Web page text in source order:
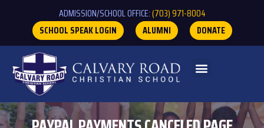
ADMISSION/SCHOOL OFFICE:(703) 971-8004
SCHOOL SPEAK LOGIN
ALUMNI DONATE